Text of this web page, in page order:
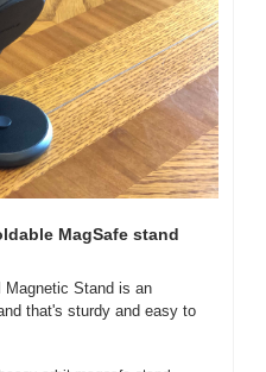
MagSafe stand
Stand is an
that's sturdy and easy to